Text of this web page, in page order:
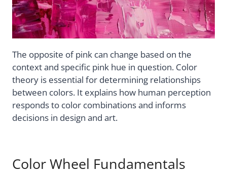
The opposite of pink can change based on the
context and specific pink hue in question. Color
theory is essential for determining relationships
between colors. It explains how human perception
responds to color combinations and informs
decisions in design and art.
Color Wheel Fundamentals